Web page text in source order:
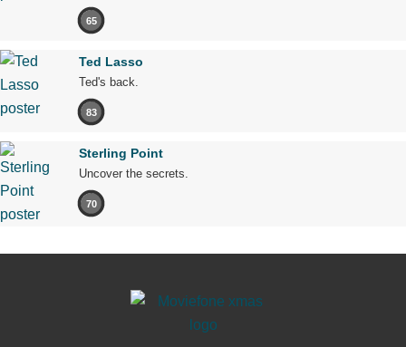
65
Ted Lasso
Ted's back.
83
Sterling Point
Uncover the secrets.
70